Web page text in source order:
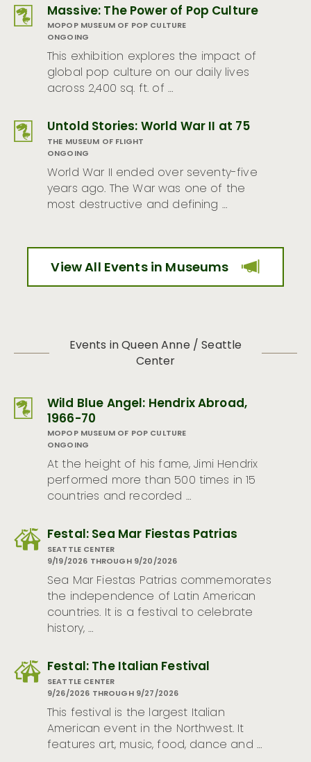
Massive: The Power of Pop Culture
MOPOP MUSEUM OF POP CULTURE
ONGOING
This exhibition explores the impact of
global pop culture on our daily lives
across 2,400 sq. ft. of …
Untold Stories: World War II at 75
THE MUSEUM OF FLIGHT
ONGOING
World War II ended over seventy-five
years ago. The War was one of the
most destructive and defining …
View All Events in Museums
Events in Queen Anne / Seattle
Center
Wild Blue Angel: Hendrix Abroad,
1966-70
MOPOP MUSEUM OF POP CULTURE
ONGOING
At the height of his fame, Jimi Hendrix
performed more than 500 times in 15
countries and recorded …
Festal: Sea Mar Fiestas Patrias
SEATTLE CENTER
9/19/2026 THROUGH 9/20/2026
Sea Mar Fiestas Patrias commemorates
the independence of Latin American
countries. It is a festival to celebrate
history, …
Festal: The Italian Festival
SEATTLE CENTER
9/26/2026 THROUGH 9/27/2026
This festival is the largest Italian
American event in the Northwest. It
features art, music, food, dance and …